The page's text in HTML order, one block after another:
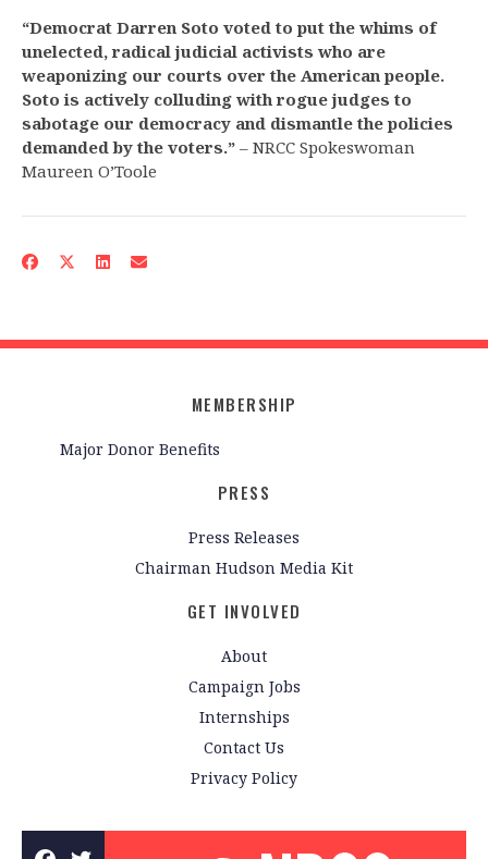
“Democrat Darren Soto voted to put the whims of
unelected, radical judicial activists who are
weaponizing our courts over the American people.
Soto is actively colluding with rogue judges to
sabotage our democracy and dismantle the policies
demanded by the voters.” – NRCC Spokeswoman
Maureen O’Toole
MEMBERSHIP
Major Donor Benefits
PRESS
Press Releases
Chairman Hudson Media Kit
GET INVOLVED
About
Campaign Jobs
Internships
Contact Us
Privacy Policy